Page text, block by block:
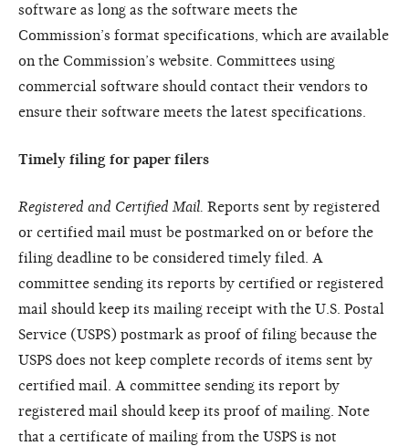
software as long as the software meets the
Commission’s format specifications, which are available
on the Commission’s website. Committees using
commercial software should contact their vendors to
ensure their software meets the latest specifications.
Timely filing for paper filers
Registered and Certified Mail. Reports sent by registered
or certified mail must be postmarked on or before the
filing deadline to be considered timely filed. A
committee sending its reports by certified or registered
mail should keep its mailing receipt with the U.S. Postal
Service (USPS) postmark as proof of filing because the
USPS does not keep complete records of items sent by
certified mail. A committee sending its report by
registered mail should keep its proof of mailing. Note
that a certificate of mailing from the USPS is not